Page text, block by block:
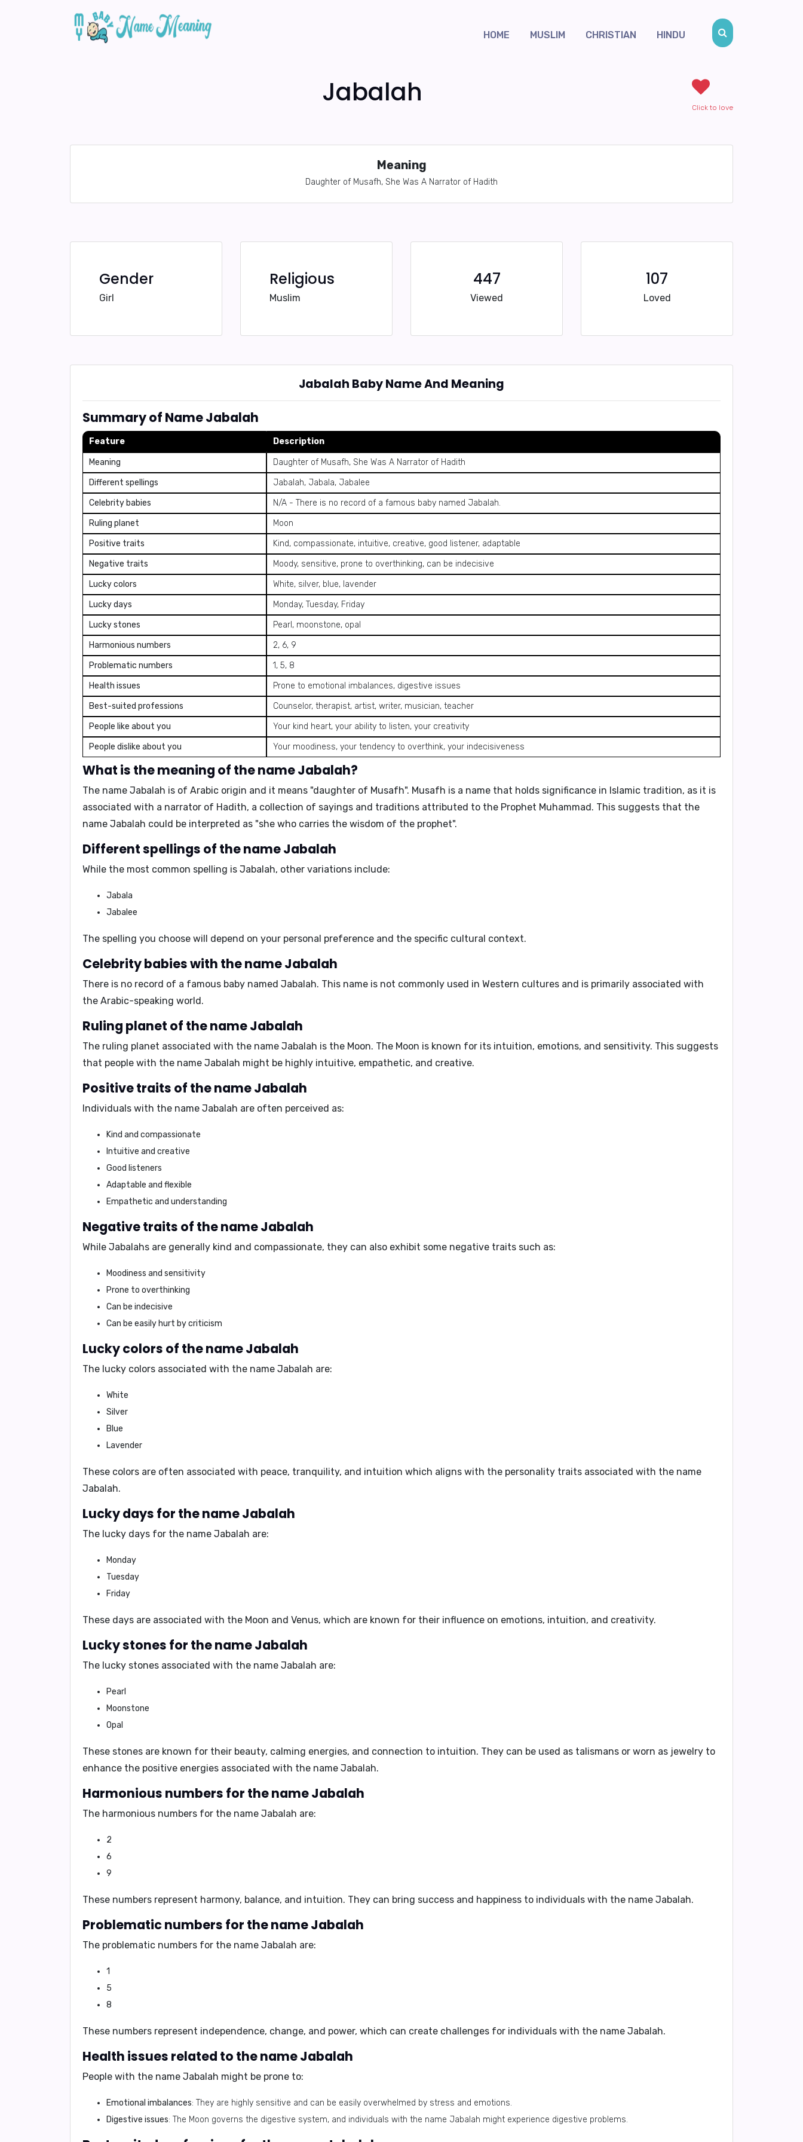
HOME MUSLIM CHRISTIAN HINDU
Jabalah Click to love
Meaning
Daughter of Musafh, She Was A Narrator of Hadith
Gender
Girl
Religious
Muslim
447
Viewed
107
Loved
Jabalah Baby Name And Meaning
Summary of Name Jabalah
Feature Description
Meaning
Daughter of Musafh, She Was A Narrator of Hadith
Different spellings
Jabalah, Jabala, Jabalee
Celebrity babies
N/A - There is no record of a famous baby named Jabalah.
Ruling planet
Moon
Positive traits
Kind, compassionate, intuitive, creative, good listener, adaptable
Negative traits
Moody, sensitive, prone to overthinking, can be indecisive
Lucky colors
White, silver, blue, lavender
Lucky days
Monday, Tuesday, Friday
Lucky stones
Pearl, moonstone, opal
Harmonious numbers
2, 6, 9
Problematic numbers
1, 5, 8
Health issues
Prone to emotional imbalances, digestive issues
Best-suited professions
Counselor, therapist, artist, writer, musician, teacher
People like about you
Your kind heart, your ability to listen, your creativity
People dislike about you
Your moodiness, your tendency to overthink, your indecisiveness
What is the meaning of the name Jabalah?
The name Jabalah is of Arabic origin and it means "daughter of Musafh". Musafh is a name that holds significance in Islamic tradition, as it is
associated with a narrator of Hadith, a collection of sayings and traditions attributed to the Prophet Muhammad. This suggests that the
name Jabalah could be interpreted as "she who carries the wisdom of the prophet".
Different spellings of the name Jabalah
While the most common spelling is Jabalah, other variations include:
Jabala
Jabalee
The spelling you choose will depend on your personal preference and the specific cultural context.
Celebrity babies with the name Jabalah
There is no record of a famous baby named Jabalah. This name is not commonly used in Western cultures and is primarily associated with
the Arabic-speaking world.
Ruling planet of the name Jabalah
The ruling planet associated with the name Jabalah is the Moon. The Moon is known for its intuition, emotions, and sensitivity. This suggests
that people with the name Jabalah might be highly intuitive, empathetic, and creative.
Positive traits of the name Jabalah
Individuals with the name Jabalah are often perceived as:
Kind and compassionate
Intuitive and creative
Good listeners
Adaptable and flexible
Empathetic and understanding
Negative traits of the name Jabalah
While Jabalahs are generally kind and compassionate, they can also exhibit some negative traits such as:
Moodiness and sensitivity
Prone to overthinking
Can be indecisive
Can be easily hurt by criticism
Lucky colors of the name Jabalah
The lucky colors associated with the name Jabalah are:
White
Silver
Blue
Lavender
These colors are often associated with peace, tranquility, and intuition which aligns with the personality traits associated with the name
Jabalah.
Lucky days for the name Jabalah
The lucky days for the name Jabalah are:
Monday
Tuesday
Friday
These days are associated with the Moon and Venus, which are known for their influence on emotions, intuition, and creativity.
Lucky stones for the name Jabalah
The lucky stones associated with the name Jabalah are:
Pearl
Moonstone
Opal
These stones are known for their beauty, calming energies, and connection to intuition. They can be used as talismans or worn as jewelry to
enhance the positive energies associated with the name Jabalah.
Harmonious numbers for the name Jabalah
The harmonious numbers for the name Jabalah are:
2
6
9
These numbers represent harmony, balance, and intuition. They can bring success and happiness to individuals with the name Jabalah.
Problematic numbers for the name Jabalah
The problematic numbers for the name Jabalah are:
1
5
8
These numbers represent independence, change, and power, which can create challenges for individuals with the name Jabalah.
Health issues related to the name Jabalah
People with the name Jabalah might be prone to:
Emotional imbalances: They are highly sensitive and can be easily overwhelmed by stress and emotions.
Digestive issues: The Moon governs the digestive system, and individuals with the name Jabalah might experience digestive problems.